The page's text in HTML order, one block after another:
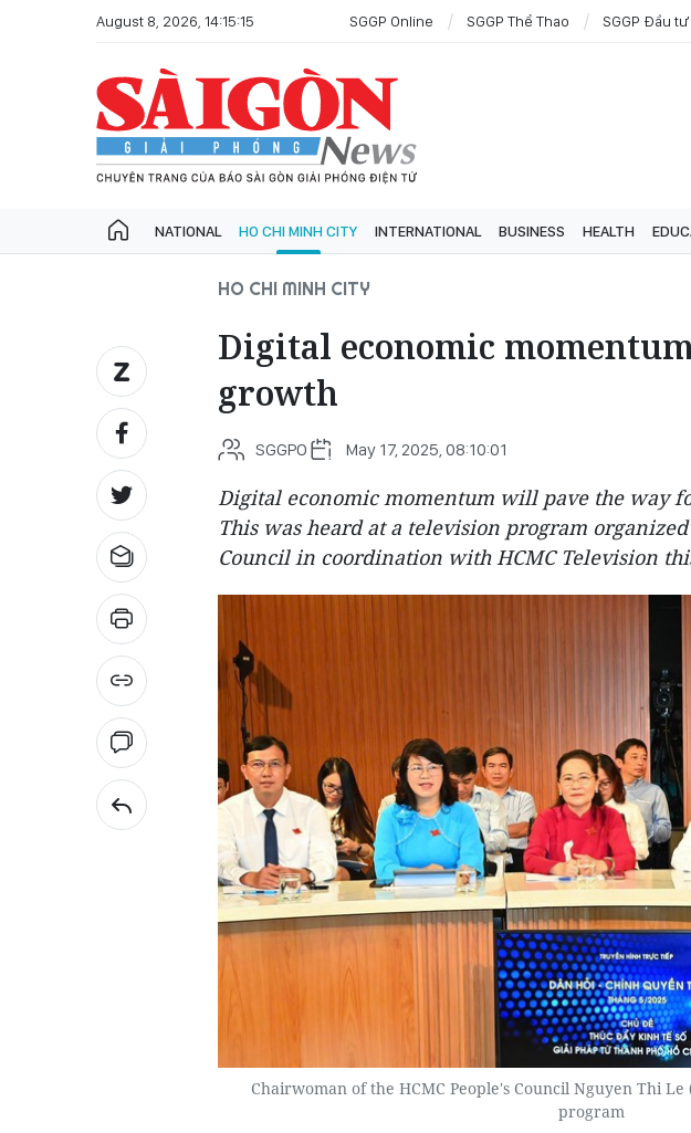
August 8, 2026, 14:15:15 SGGP Online SGGP Thể Thao SGGP Đầu
NATIONAL HO CHI MINH CITY INTERNATIONAL BUSINESS HEALTH
HO CHI MINH CITY
Digital economic
growth
SGGPO May 17, 2025, 08:10:01
Digital economic momentum will pave the way
This was heard at a television program organized
Council in coordination with HCMC Television
Chairwoman of the HCMC People's Council Nguyen Thi Le
program